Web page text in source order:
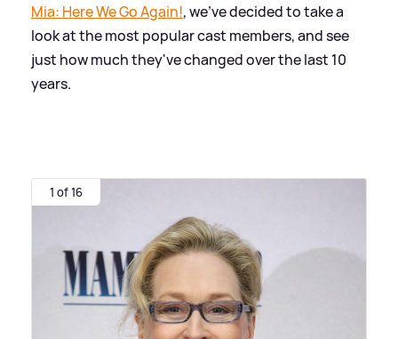
Mia: Here We Go Again!, we've decided to take a
look at the most popular cast members, and see
just how much they've changed over the last 10
years.
1 of 16